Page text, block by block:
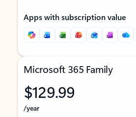
Apps with subscription value
Microsoft 365 Family
$129.99
/year